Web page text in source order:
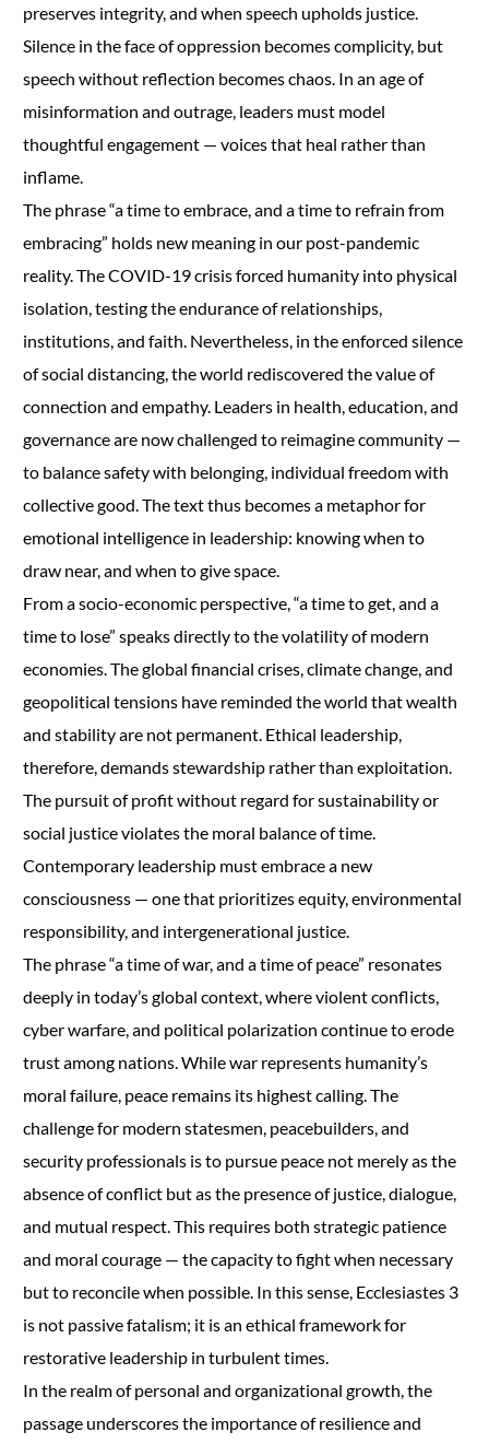
preserves integrity, and when speech upholds justice.
Silence in the face of oppression becomes complicity, but
speech without reflection becomes chaos. In an age of
misinformation and outrage, leaders must model
thoughtful engagement — voices that heal rather than
inflame.
The phrase “a time to embrace, and a time to refrain from
embracing” holds new meaning in our post-pandemic
reality. The COVID-19 crisis forced humanity into physical
isolation, testing the endurance of relationships,
institutions, and faith. Nevertheless, in the enforced silence
of social distancing, the world rediscovered the value of
connection and empathy. Leaders in health, education, and
governance are now challenged to reimagine community —
to balance safety with belonging, individual freedom with
collective good. The text thus becomes a metaphor for
emotional intelligence in leadership: knowing when to
draw near, and when to give space.
From a socio-economic perspective, “a time to get, and a
time to lose” speaks directly to the volatility of modern
economies. The global financial crises, climate change, and
geopolitical tensions have reminded the world that wealth
and stability are not permanent. Ethical leadership,
therefore, demands stewardship rather than exploitation.
The pursuit of profit without regard for sustainability or
social justice violates the moral balance of time.
Contemporary leadership must embrace a new
consciousness — one that prioritizes equity, environmental
responsibility, and intergenerational justice.
The phrase “a time of war, and a time of peace” resonates
deeply in today’s global context, where violent conflicts,
cyber warfare, and political polarization continue to erode
trust among nations. While war represents humanity’s
moral failure, peace remains its highest calling. The
challenge for modern statesmen, peacebuilders, and
security professionals is to pursue peace not merely as the
absence of conflict but as the presence of justice, dialogue,
and mutual respect. This requires both strategic patience
and moral courage — the capacity to fight when necessary
but to reconcile when possible. In this sense, Ecclesiastes 3
is not passive fatalism; it is an ethical framework for
restorative leadership in turbulent times.
In the realm of personal and organizational growth, the
passage underscores the importance of resilience and